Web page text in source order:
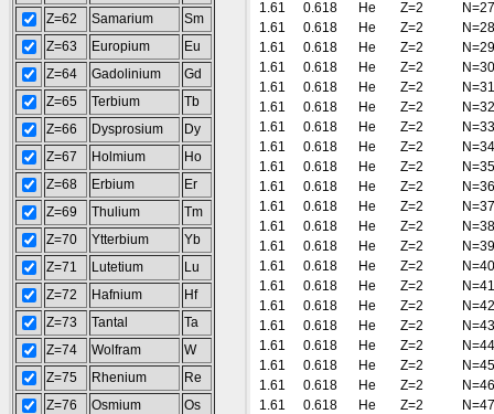
Z=62
Samarium
Sm
Z=63
Europium
Eu
Z=64
Gadolinium
Gd
Z=65
Terbium
Tb
Z=66
Dysprosium
Dy
Z=67
Holmium
Ho
Z=68
Erbium
Er
Z=69
Thulium
Tm
Z=70
Ytterbium
Yb
Z=71
Lutetium
Lu
Z=72
Hafnium
Hf
Z=73
Tantal
Ta
Z=74
Wolfram
W
Z=75
Rhenium
Re
Z=76
Osmium
Os
1.61
0.618 He Z=2
N=27
1.61
0.618 He Z=2
N=28
1.61
0.618 He Z=2
N=29
1.61
0.618 He Z=2
N=30
1.61
0.618 He Z=2
N=31
1.61
0.618 He Z=2
N=32
1.61
0.618 He Z=2
N=33
1.61
0.618 He Z=2
N=34
1.61
0.618 He Z=2
N=35
1.61
0.618 He Z=2
N=36
1.61
0.618 He Z=2
N=37
1.61
0.618 He Z=2
N=38
1.61
0.618 He Z=2
N=39
1.61
0.618 He Z=2
N=40
1.61
0.618 He Z=2
N=41
1.61
0.618 He Z=2
N=42
1.61
0.618 He Z=2
N=43
1.61
0.618 He Z=2
N=44
1.61
0.618 He Z=2
N=45
1.61
0.618 He Z=2
N=46
1.61
0.618 He Z=2
N=47